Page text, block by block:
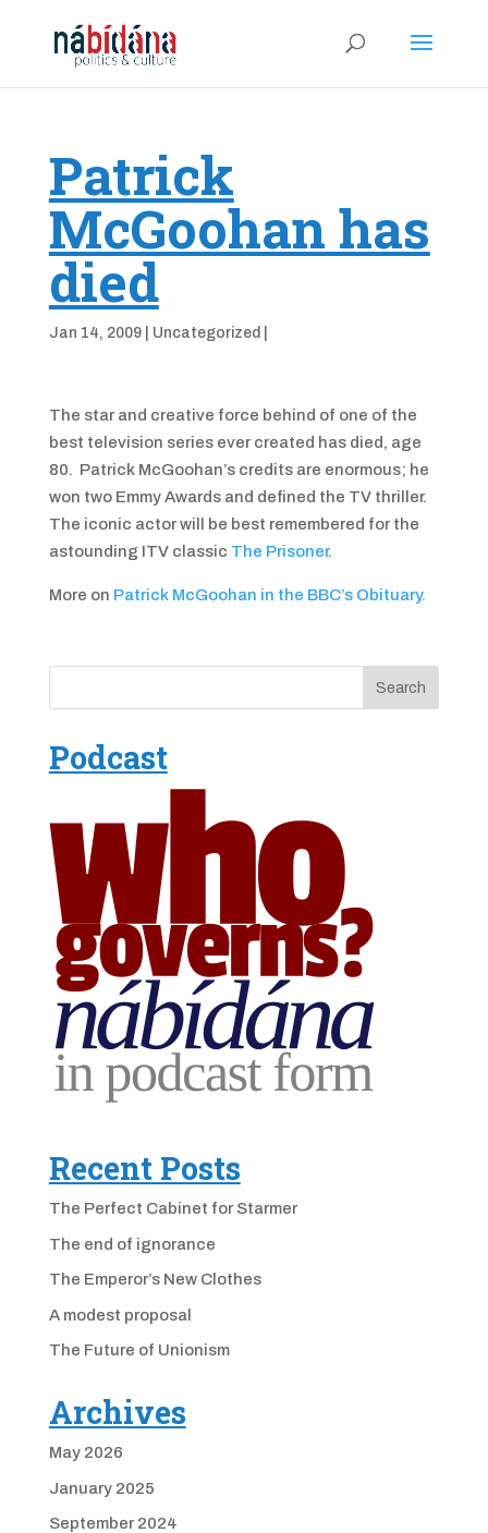
Patrick
McGoohan has
died
Jan 14, 2009| Uncategorized
The star and creative force behind of one of the
best television series ever created has died, age
80. Patrick McGoohan’s credits are enormous; he
won two Emmy Awards and defined the TV thriller.
The iconic actor will be best remembered for the
astounding ITV classic The Prisoner.
More on Patrick McGoohan in the BBC’s Obituary.
Podcast
Recent Posts
The Perfect Cabinet for Starmer
The end of ignorance
The Emperor’s New Clothes
A modest proposal
The Future of Unionism
Archives
May 2026
January 2025
September 2024